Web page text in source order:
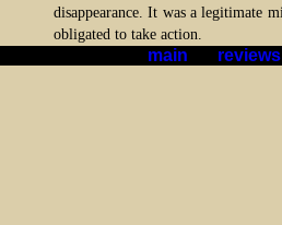
disappearance. It was a legitimate
obligated to take action.
main reviews